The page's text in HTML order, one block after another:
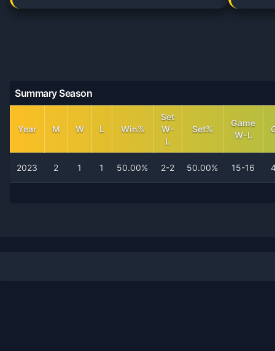
Summary Season
Year M W L Win%
Set
W-
L
Set%
Game
W-L
2023 2 1 1 50.00% 2-2 50.00% 15-16